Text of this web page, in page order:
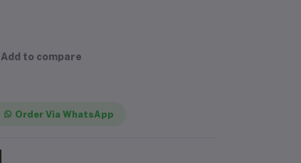
Add to compare
Order Via WhatsApp